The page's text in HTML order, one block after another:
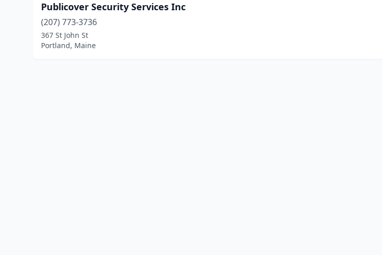
Publicover Security Services Inc
(207) 773-3736
367 St John St
Portland, Maine